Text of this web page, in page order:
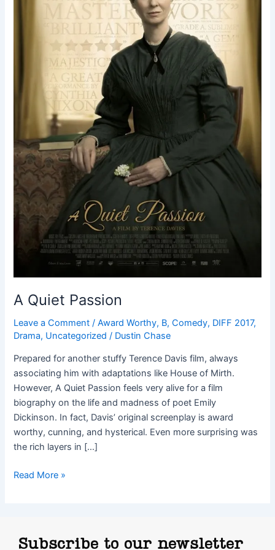
A Quiet Passion
Leave a Comment /Award Worthy, B,Comedy, DIFF 2017,
Drama, Uncategorized / Dustin Chase
Prepared for another stuffy Terence Davis film, always
associating him with adaptations like House of Mirth.
However, A Quiet Passion feels very alive for a film
biography on the life and madness of poet Emily
Dickinson. In fact, Davis’ original screenplay is award
worthy, cunning, and hysterical. Even more surprising was
the rich layers in […]
Read More »
Subscribe to our newsletter